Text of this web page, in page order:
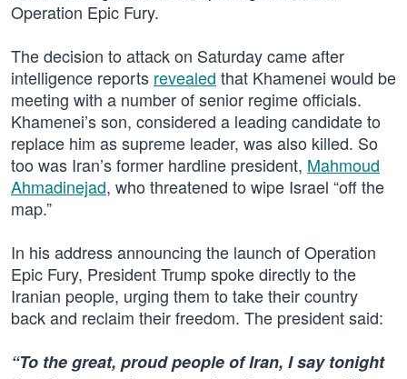
Operation Epic Fury.
The decision to attack on Saturday came after
intelligence reports revealed that Khamenei would be
meeting with a number of senior regime officials.
Khamenei’s son, considered a leading candidate to
replace him as supreme leader, was also killed. So
too was Iran’s former hardline president, Mahmoud
Ahmadinejad, who threatened to wipe Israel “off the
map.”
In his address announcing the launch of Operation
Epic Fury, President Trump spoke directly to the
Iranian people, urging them to take their country
back and reclaim their freedom. The president said:
“To the great, proud people of Iran, I say tonight